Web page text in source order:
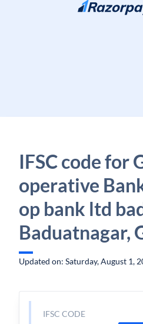
Skip to content
IFSC code for
operative
op bank ltd
Baduatnagar,
Updated on: Saturday, August 1,
IFSC CODE